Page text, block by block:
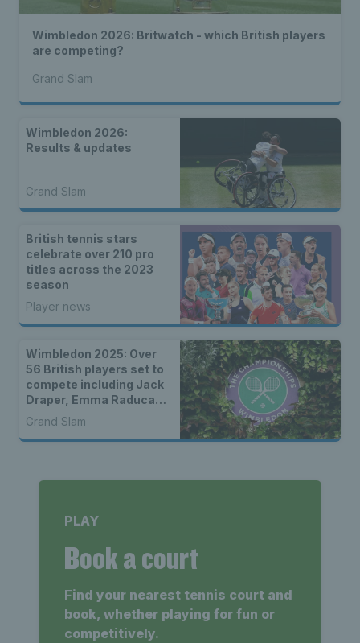
Wimbledon 2026: Britwatch - which British players
are competing?
Grand Slam
Wimbledon 2026:
Results & updates
Grand Slam
British tennis stars
celebrate over 210 pro
titles across the 2023
season
Player news
Wimbledon 2025: Over
56 British players set to
compete including Jack
Draper, Emma Raducanu
& wild cards
Grand Slam
PLAY
Book a court
Find your nearest tennis court and
book, whether playing for fun or
competitively.